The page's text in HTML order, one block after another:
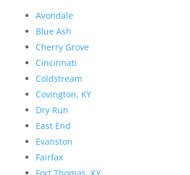
Avondale
Blue Ash
Cherry Grove
Cincinnati
Coldstream
Covington, KY
Dry Run
East End
Evanston
Fairfax